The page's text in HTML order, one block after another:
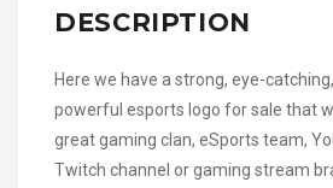
DESCRIPTION
Here we have a strong, eye-
powerful esports logo for sale that
great gaming clan, eSports team,
Twitch channel or gaming stream